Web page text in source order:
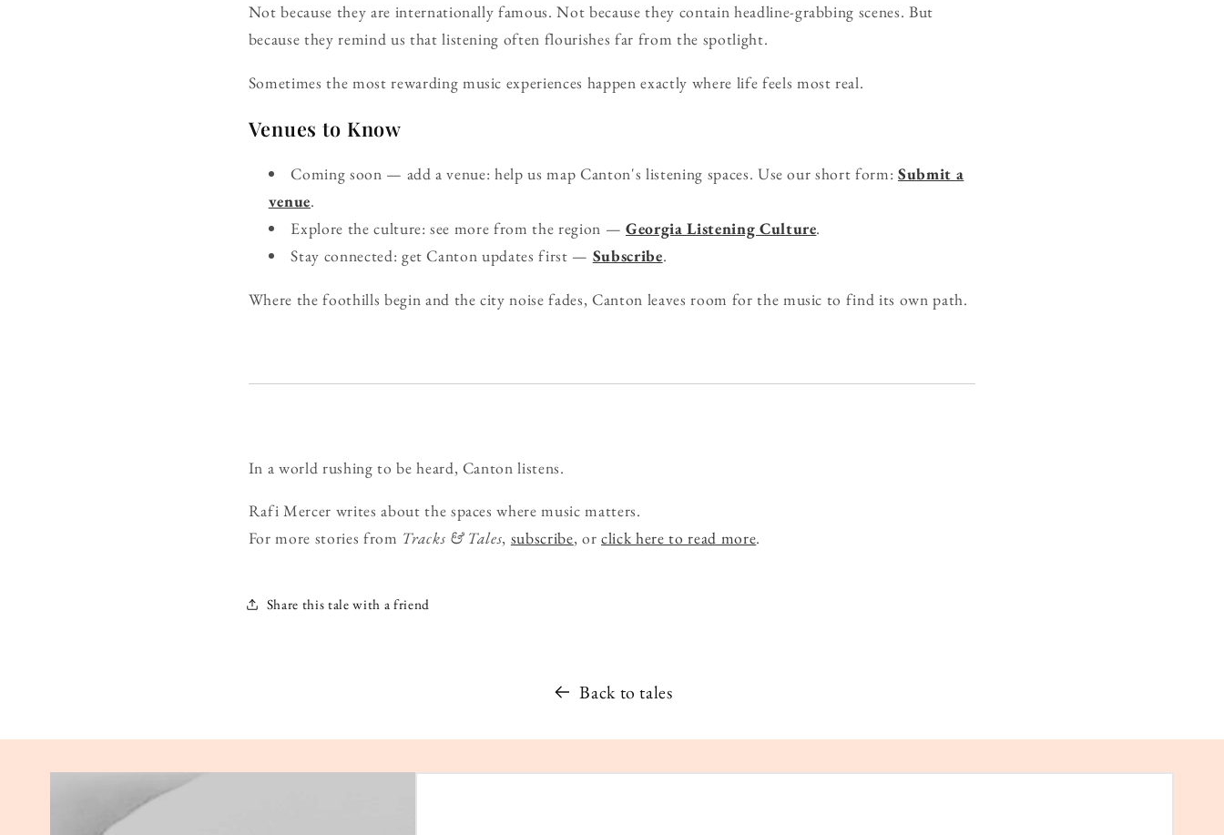
Not because they are internationally famous. Not because they contain headline-grabbing scenes. But
because they remind us that listening often flourishes far from the spotlight.
Sometimes the most rewarding music experiences happen exactly where life feels most real.
Venues to Know
Coming soon — add a venue: help us map Canton's listening spaces. Use our short form:Submit a
venue.
Explore the culture: see more from the region — Georgia Listening Culture.
Stay connected: get Canton updates first — Subscribe.
Where the foothills begin and the city noise fades, Canton leaves room for the music to find its own path.
In a world rushing to be heard, Canton listens.
Rafi Mercer writes about the spaces where music matters.
For more stories from Tracks & Tales, subscribe, orclick here to read more.
Share this tale with a friend
Back to tales